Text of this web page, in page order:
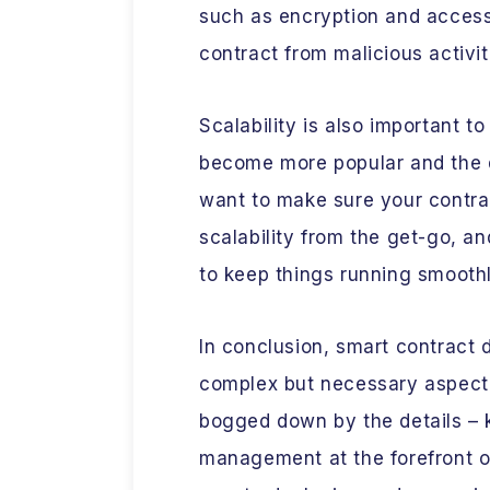
such as encryption and
contract from malicious
Scalability is also important
become more popular and
want to make sure your
scalability from the get-go,
to keep things running
In conclusion, smart contract
complex but necessary
bogged down by the details –
management at the forefront